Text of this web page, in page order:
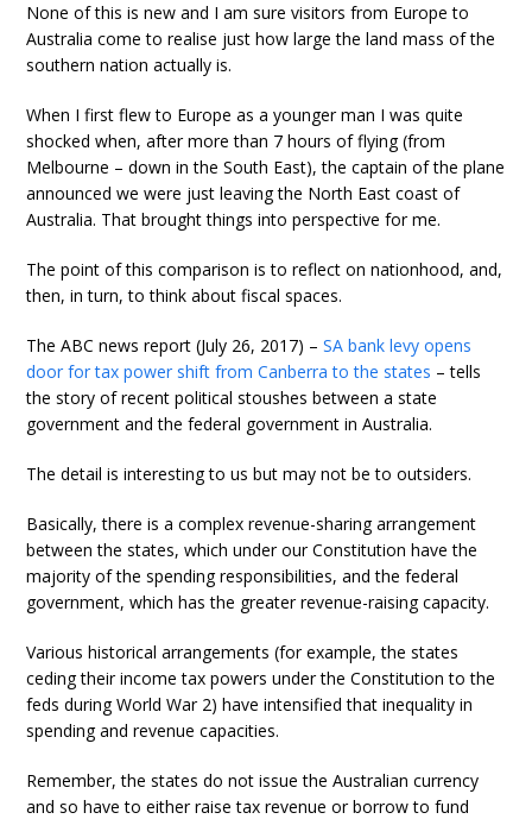
None of this is new and I am sure visitors from Europe to
Australia come to realise just how large the land mass of the
southern nation actually is.
When I first flew to Europe as a younger man I was quite
shocked when, after more than 7 hours of flying (from
Melbourne – down in the South East), the captain of the plane
announced we were just leaving the North East coast of
Australia. That brought things into perspective for me.
The point of this comparison is to reflect on nationhood, and,
then, in turn, to think about fiscal spaces.
The ABC news report (July 26, 2017) –SA bank levy opens
door for tax power shift from Canberra to the states – tells
the story of recent political stoushes between a state
government and the federal government in Australia.
The detail is interesting to us but may not be to outsiders.
Basically, there is a complex revenue-sharing arrangement
between the states, which under our Constitution have the
majority of the spending responsibilities, and the federal
government, which has the greater revenue-raising capacity.
Various historical arrangements (for example, the states
ceding their income tax powers under the Constitution to the
feds during World War 2) have intensified that inequality in
spending and revenue capacities.
Remember, the states do not issue the Australian currency
and so have to either raise tax revenue or borrow to fund